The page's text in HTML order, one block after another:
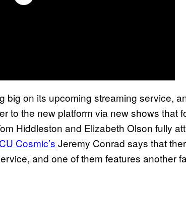
big on its upcoming streaming service,
to the new platform via new shows that
Hiddleston and Elizabeth Olson fully
Cosmic’s Jeremy Conrad says that
and one of them features another